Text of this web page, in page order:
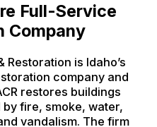
Full-Service
Company
is Idaho’s
company and
restores buildings
fire, smoke, water,
vandalism. The firm